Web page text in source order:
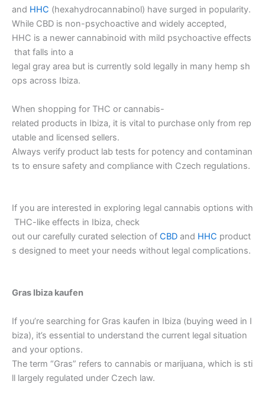
and HHC (hexahydrocannabinol) have surged in popularity.
While CBD is non-psychoactive and widely accepted,
HHC is a newer cannabinoid with mild psychoactive effects
that falls into a
legal gray area but is currently sold legally in many hemp sh
ops across Ibiza.
When shopping for THC or cannabis-
related products in Ibiza, it is vital to purchase only from rep
utable and licensed sellers.
Always verify product lab tests for potency and contaminan
ts to ensure safety and compliance with Czech regulations.
If you are interested in exploring legal cannabis options with
THC-like effects in Ibiza, check
out our carefully curated selection of CBD and HHC product
s designed to meet your needs without legal complications.
Gras Ibiza kaufen
If you’re searching for Gras kaufen in Ibiza (buying weed in I
biza), it’s essential to understand the current legal situation
and your options.
The term “Gras” refers to cannabis or marijuana, which is sti
ll largely regulated under Czech law.